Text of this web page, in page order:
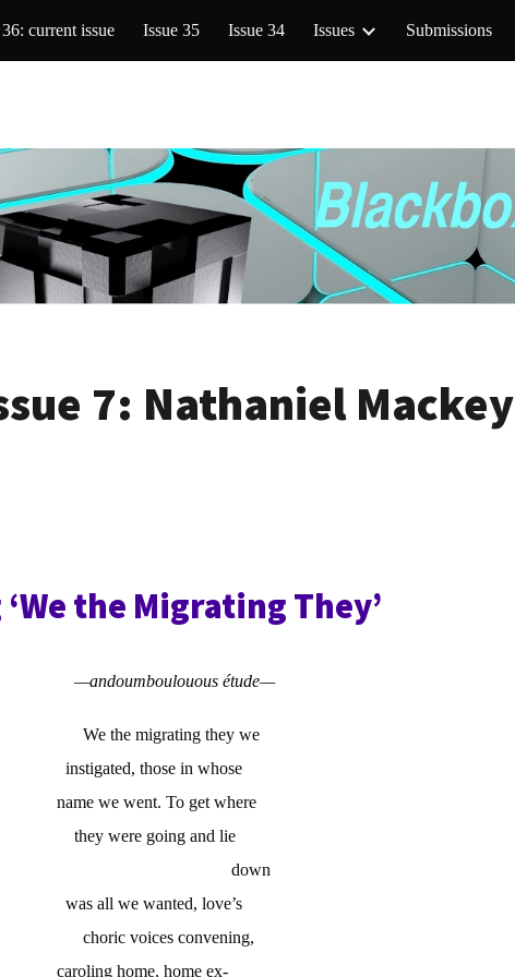
to main content Skip to navigation
current issue Issue 35 Issue 34 Issues Submissions
7: Nathaniel Mackey
the Migrating They’
—andoumboulouous étude—
We the migrating they we
instigated, those in whose
name we went. To get where
they were going and lie
down
was all we wanted, love’s
choric voices convening,
caroling home, home ex-